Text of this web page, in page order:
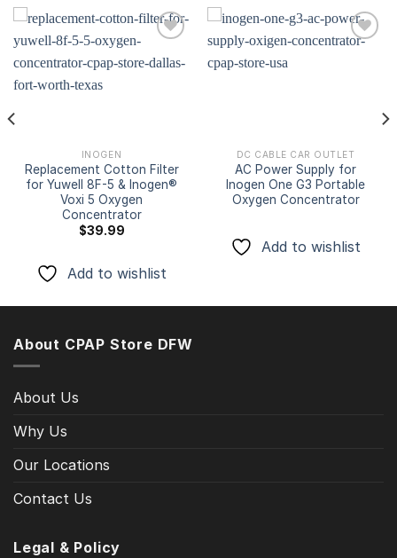
INOGEN
Replacement Cotton Filter
for Yuwell 8F-5 & Inogen®
Voxi 5 Oxygen
Concentrator
$39.99
Add to wishlist
DC CABLE CAR OUTLET
AC Power Supply for
Inogen One G3 Portable
Oxygen Concentrator
Add to wishlist
About CPAP Store DFW
About Us
Why Us
Our Locations
Contact Us
Legal & Policy